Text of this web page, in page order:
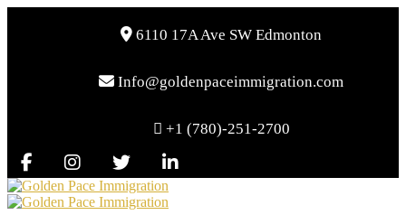
6110 17A Ave SW Edmonton
Info@goldenpaceimmigration.com
+1 (780)-251-2700